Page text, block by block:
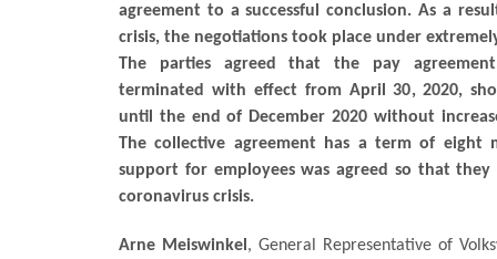
agreement to a successful conclusion. As a
crisis, the negotiations took place under
The parties agreed that the pay
terminated with effect from April 30, 2020,
until the end of December 2020 without
The collective agreement has a term of eight
support for employees was agreed so that
coronavirus crisis.
Arne Meiswinkel , General Representative of